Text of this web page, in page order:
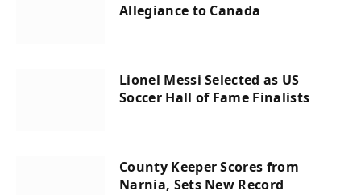
Allegiance to Canada
Lionel Messi Selected as US
Soccer Hall of Fame Finalists
County Keeper Scores from
Narnia, Sets New Record